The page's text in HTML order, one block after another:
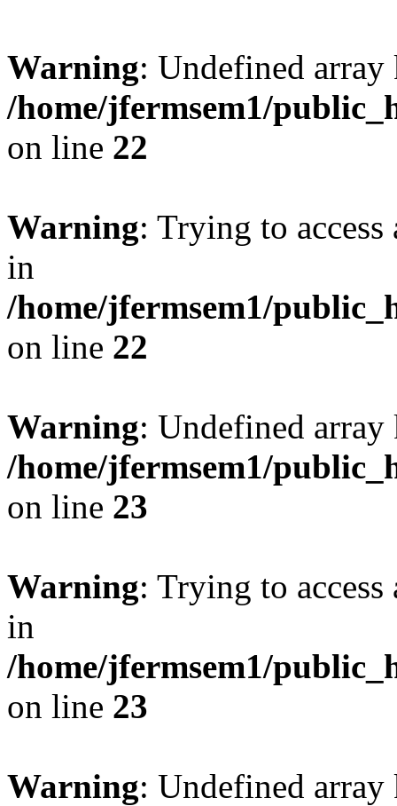
Warning: Undefined
/home/jfermsem1/
on line 22
Warning: Trying to
in
/home/jfermsem1/
on line 22
Warning: Undefined
/home/jfermsem1/
on line 23
Warning: Trying to
in
/home/jfermsem1/
on line 23
Warning: Undefined